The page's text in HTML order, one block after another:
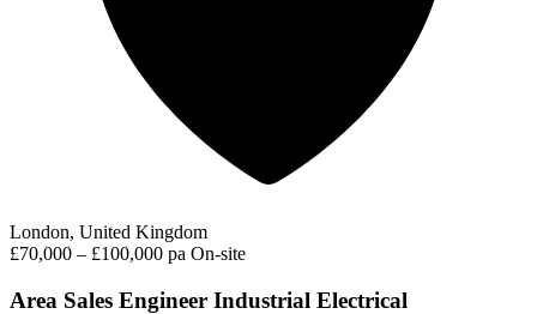
London, United Kingdom
£70,000 – £100,000 pa On-site
Area Sales Engineer Industrial Electrical